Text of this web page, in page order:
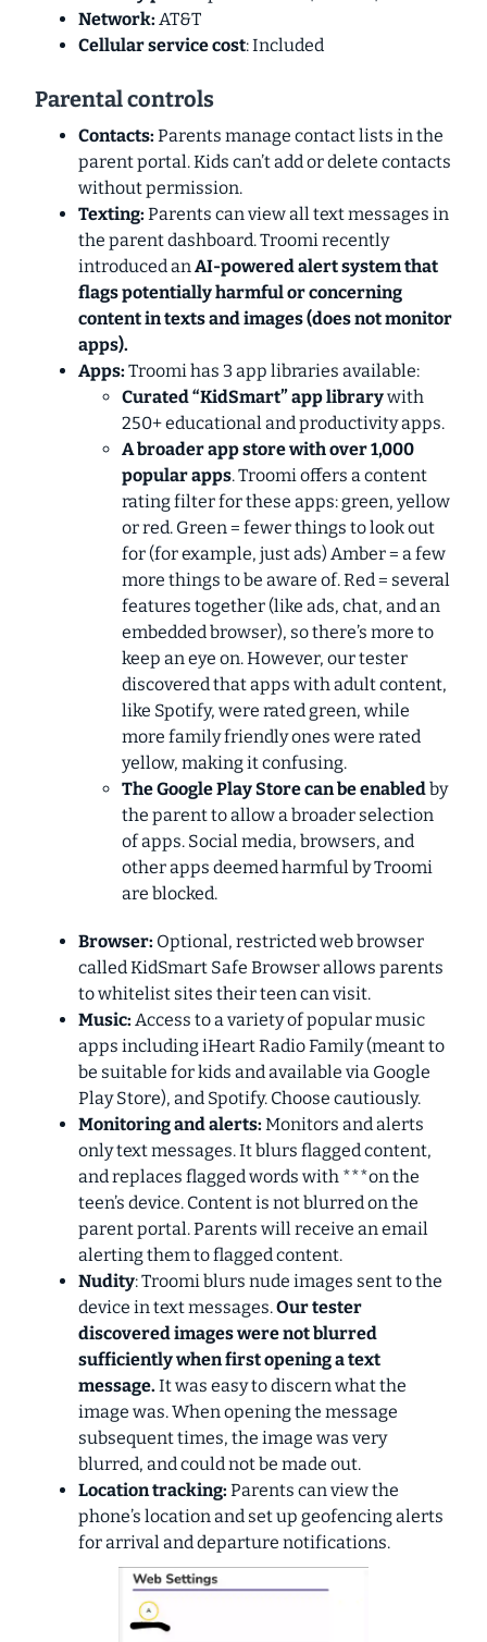
Network: AT&T
Cellular service cost: Included
Parental controls
Contacts: Parents manage contact lists in the
parent portal. Kids can’t add or delete contacts
without permission.
Texting: Parents can view all text messages in
the parent dashboard. Troomi recently
introduced anAI-powered alert system that
flags potentially harmful or concerning
content intexts and images(does not monitor
apps).
Apps: Troomi has 3 app libraries available:
Curated “KidSmart” app librarywith
250+ educational and productivity apps.
A broader app store with over 1,000
popular apps. Troomi offers a content
rating filter for these apps: green, yellow
or red. Green = fewer things to look out
for (for example, just ads) Amber = a few
more things to be aware of. Red = several
features together (like ads, chat, and an
embedded browser), so there’s more to
keep an eye on. However, our tester
discovered that apps with adult content,
like Spotify, were rated green, while
more family friendly ones were rated
yellow, making it confusing.
The Google Play Store can be enabledby
the parent to allow a broader selection
of apps. Social media, browsers, and
other apps deemed harmful by Troomi
are blocked.
Browser: Optional, restricted web browser
called KidSmart Safe Browser allows parents
to whitelist sites their teen can visit.
Music: Access to a variety of popular music
apps including iHeart Radio Family (meant to
be suitable for kids and available via Google
Play Store), and Spotify. Choose cautiously.
Monitoring and alerts: Monitors and alerts
only text messages. It blurs flagged content,
and replaces flagged words with ***on the
teen’s device. Content is not blurred on the
parent portal. Parents will receive an email
alerting them to flagged content.
Nudity: Troomi blurs nude images sent to the
device in text messages.Our tester
discovered images were not blurred
sufficiently when first opening a text
message. It was easy to discern what the
image was. When opening the message
subsequent times, the image was very
blurred, and could not be made out.
Location tracking: Parents can view the
phone’s location and set up geofencing alerts
for arrival and departure notifications.